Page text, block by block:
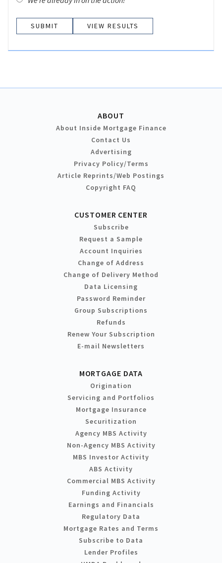
VIEW RESULTS
ABOUT
About Inside Mortgage Finance
Contact Us
Advertising
Privacy Policy/Terms
Article Reprints/Web Postings
Copyright FAQ
CUSTOMER CENTER
Subscribe
Request a Sample
Account Inquiries
Change of Address
Change of Delivery Method
Data Licensing
Password Reminder
Group Subscriptions
Refunds
Renew Your Subscription
E-mail Newsletters
MORTGAGE DATA
Origination
Servicing and Portfolios
Mortgage Insurance
Securitization
Agency MBS Activity
Non-Agency MBS Activity
MBS Investor Activity
ABS Activity
Commercial MBS Activity
Funding Activity
Earnings and Financials
Regulatory Data
Mortgage Rates and Terms
Subscribe to Data
Lender Profiles